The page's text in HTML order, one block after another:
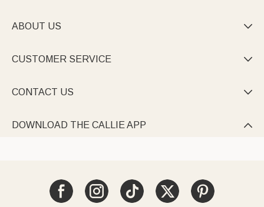
ABOUT US 
CUSTOMER SERVICE 
CONTACT US 
DOWNLOAD THE CALLIE APP 